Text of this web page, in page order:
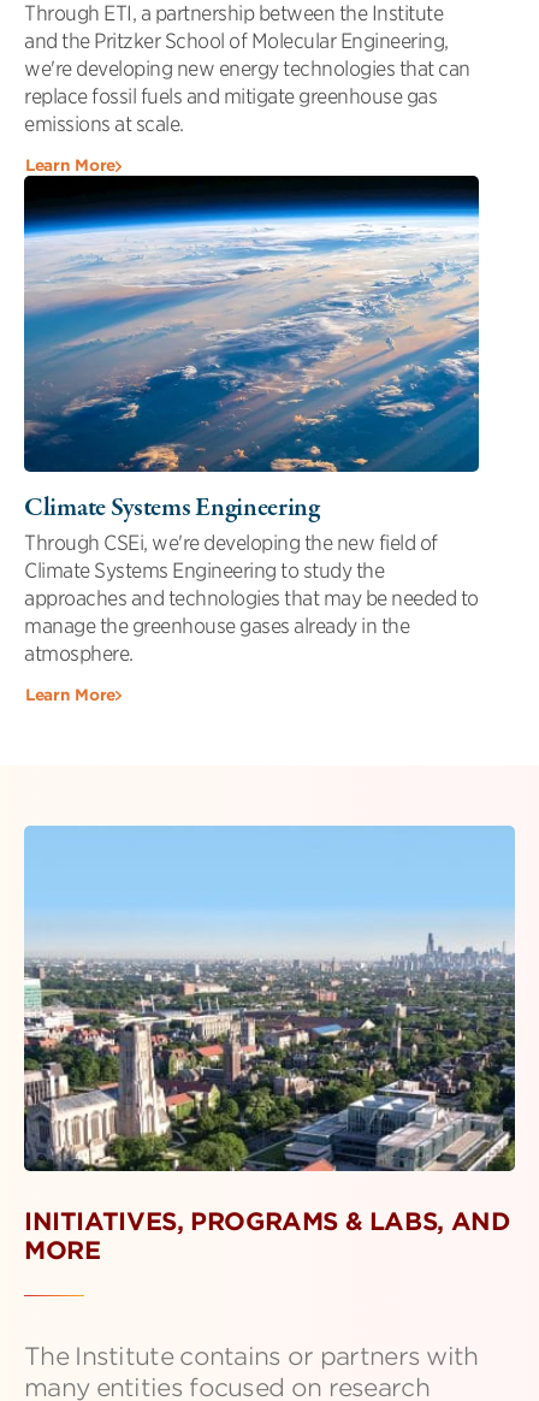
Through ETI, a partnership between the Institute
and the Pritzker School of Molecular Engineering,
we're developing new energy technologies that can
replace fossil fuels and mitigate greenhouse gas
emissions at scale.
Learn More
Climate Systems Engineering
Through CSEi, we're developing the new field of
Climate Systems Engineering to study the
approaches and technologies that may be needed to
manage the greenhouse gases already in the
atmosphere.
Learn More
INITIATIVES, PROGRAMS & LABS, AND
MORE
The Institute contains or partners with
many entities focused on research